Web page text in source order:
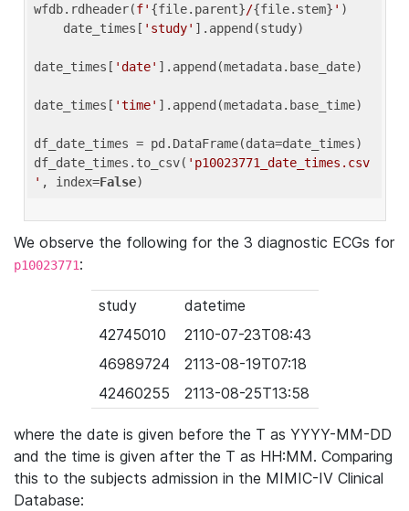
wfdb.rdheader(f' {file.parent}/{file.stem} ' )
    date_times[
'study' ].append(study)
date_times[ 'date' ].append(metadata.base_date)
date_times[ 'time' ].append(metadata.base_time)
df_date_times = pd.DataFrame(data=date_times)
df_date_times.to_csv( 'p10023771_date_times.csv
' , index=False
We observe the following for the 3 diagnostic ECGs for
p10023771:
study
datetime
42745010
2110-07-23T08:43
46989724
2113-08-19T07:18
42460255
2113-08-25T13:58
where the date is given before the T as YYYY-MM-DD
and the time is given after the T as HH:MM. Comparing
this to the subjects admission in the MIMIC-IV Clinical
Database: